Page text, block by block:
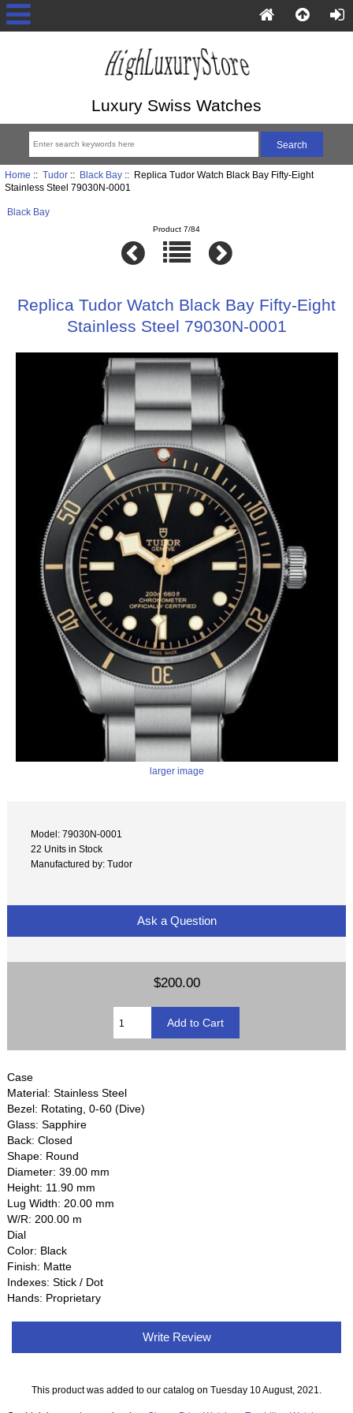
Luxury Swiss Watches
Home :: Tudor:: Black Bay:: Replica Tudor Watch Black Bay Fifty-Eight
Stainless Steel 79030N-0001
Black Bay
Product 7/84
Replica Tudor Watch Black Bay Fifty-Eight
Stainless Steel 79030N-0001
larger image
Model: 79030N-0001
22 Units in Stock
Manufactured by: Tudor
Ask a Question
$200.00
Case
Material: Stainless Steel
Bezel: Rotating, 0-60 (Dive)
Glass: Sapphire
Back: Closed
Shape: Round
Diameter: 39.00 mm
Height: 11.90 mm
Lug Width: 20.00 mm
W/R: 200.00 m
Dial
Color: Black
Finish: Matte
Indexes: Stick / Dot
Hands: Proprietary
Write Review
This product was added to our catalog on Tuesday 10 August, 2021.